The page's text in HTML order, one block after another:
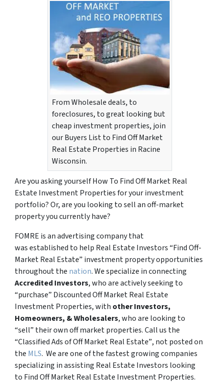
From Wholesale deals, to
foreclosures, to great looking but
cheap investment properties, join
our Buyers List to Find Off Market
Real Estate Properties in Racine
Wisconsin.
Are you asking yourself How To Find Off Market Real
Estate Investment Properties for your investment
portfolio? Or, are you looking to sell an off-market
property you currently have?
FOMRE is an advertising company that
was established to help Real Estate Investors “Find Off-
Market Real Estate” investment property opportunities
throughout the nation. We specialize in connecting
Accredited Investors, who are actively seeking to
“purchase” Discounted Off Market Real Estate
Investment Properties, with other Investors,
Homeowners, & Wholesalers, who are looking to
“sell” their own off market properties. Call us the
“Classified Ads of Off Market Real Estate”, not posted on
the MLS. We are one of the fastest growing companies
specializing in assisting Real Estate Investors looking
to Find Off Market Real Estate Investment Properties.